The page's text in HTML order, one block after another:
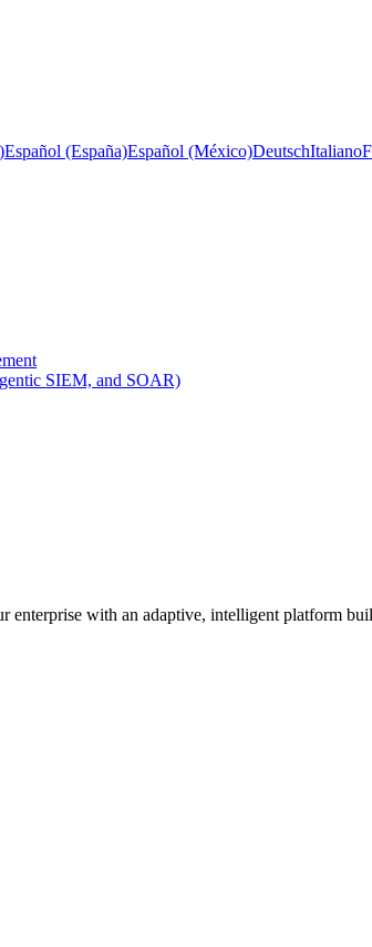
Español (España)Español (México)DeutschItaliano
SIEM, and SOAR)
enterprise with an adaptive, intelligent platform